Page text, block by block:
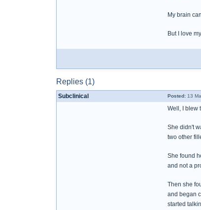
My brain
But I love
Replies (1)
Subclinical Posted: 13
Well, I blew
She didn't
two other
She found
and not a
Then she
and began
started